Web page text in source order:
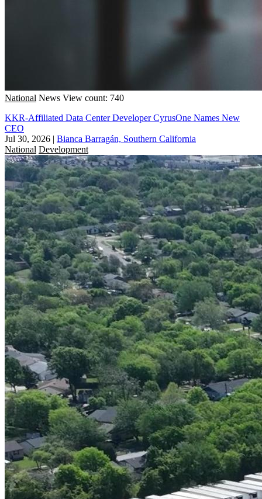
National News View count: 740
KKR-Affiliated Data Center Developer CyrusOne Names New
CEO
Jul 30, 2026 | Bianca Barragán, Southern California
National Development